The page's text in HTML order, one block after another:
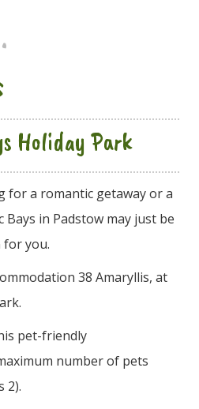
Holiday Park
for a romantic getaway or a
in Padstow may just be
you.
38 Amaryllis, at
pet-friendly
number of pets
2).